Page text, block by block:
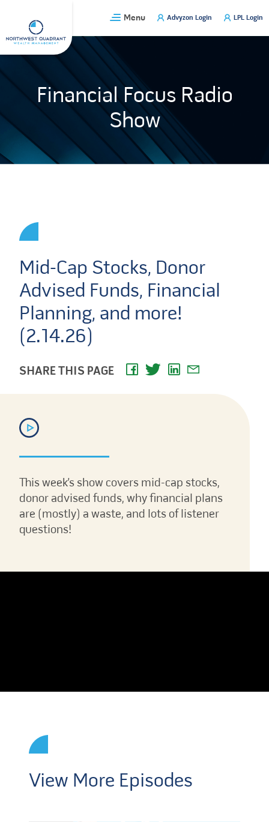
content
Menu Advyzon Login LPL Login
Financial Focus Radio
Show
Mid-Cap Stocks, Donor
Advised Funds, Financial
Planning, and more!
(2.14.26)
SHARE THIS PAGE
This week’s show covers mid-cap stocks,
donor advised funds, why financial plans
are (mostly) a waste, and lots of listener
questions!
View More Episodes